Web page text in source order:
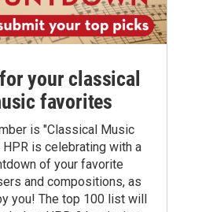
your classical
favorites
is "Classical Music
HPR is celebrating with a
of your favorite
and compositions, as
you! The top 100 list will